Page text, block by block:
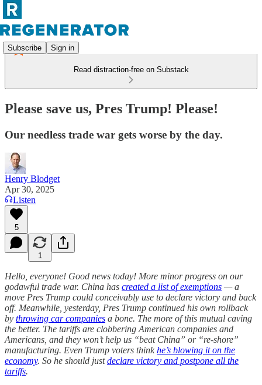
Subscribe Sign in
Read distraction-free on Substack
Please save us, Pres Trump! Please!
Our needless trade war gets worse by the day.
Henry Blodget
Apr 30, 2025
Listen
5
1
Hello, everyone! Good news today! More minor progress on our
godawful trade war. China has created a list of exemptions — a
move Pres Trump could conceivably use to declare victory and back
off. Meanwhile, yesterday, Pres Trump continued his own rollback
by throwing car companies a bone. The more of this mutual caving
the better. The tariffs are clobbering American companies and
Americans, and they won’t help us “beat China” or “re-shore”
manufacturing. Even Trump voters thinkhe’s blowing it on the
economy. So he should justdeclare victory and postpone all the
tariffs.